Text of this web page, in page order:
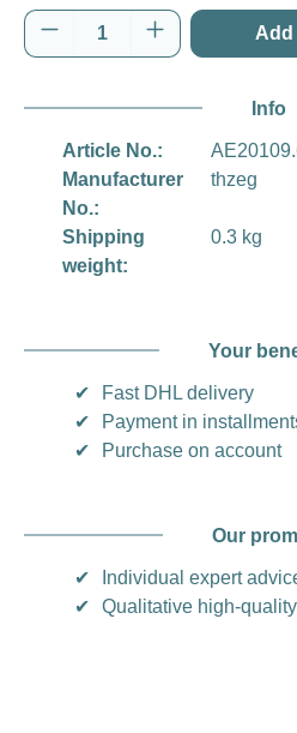
Realtree Edge
Product Quantity:
Info
Article No.:
Manufacturer
No.:
thzeg
Shipping
weight:
0.3 kg
Your
✔
Fast DHL delivery
✔
Payment in
✔
Purchase on account
Our
✔
Individual expert
✔
Qualitative high-